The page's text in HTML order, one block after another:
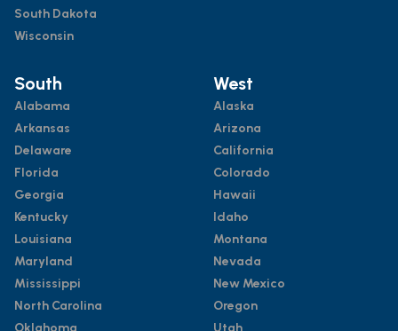
South Dakota
Wisconsin
South
Alabama
Arkansas
Delaware
Florida
Georgia
Kentucky
Louisiana
Maryland
Mississippi
North Carolina
Oklahoma
West
Alaska
Arizona
California
Colorado
Hawaii
Idaho
Montana
Nevada
New Mexico
Oregon
Utah